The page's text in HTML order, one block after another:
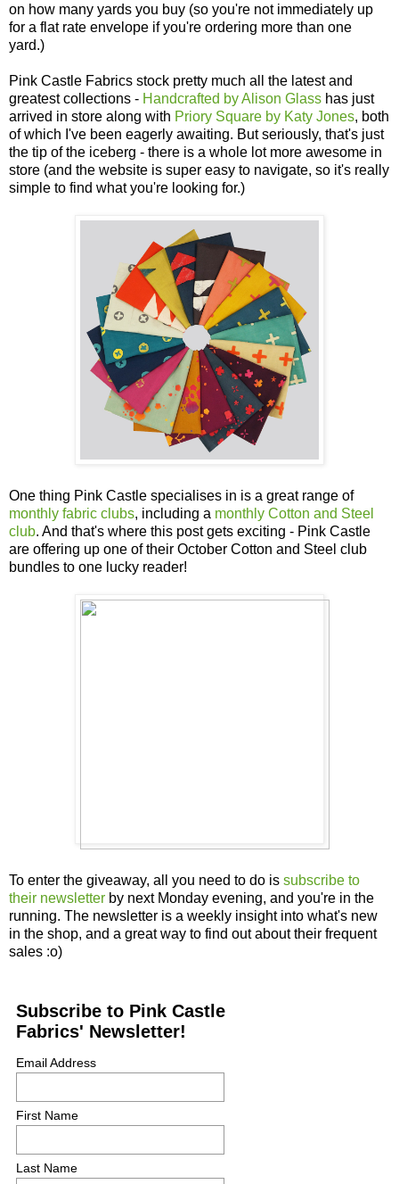
on how many yards you buy (so you're not immediately up
for a flat rate envelope if you're ordering more than one
yard.)
Pink Castle Fabrics stock pretty much all the latest and
greatest collections - Handcrafted by Alison Glass has just
arrived in store along with Priory Square by Katy Jones, both
of which I've been eagerly awaiting. But seriously, that's just
the tip of the iceberg - there is a whole lot more awesome in
store (and the website is super easy to navigate, so it's really
simple to find what you're looking for.)
One thing Pink Castle specialises in is a great range of
monthly fabric clubs, including a monthly Cotton and Steel
club. And that's where this post gets exciting - Pink Castle
are offering up one of their October Cotton and Steel club
bundles to one lucky reader!
To enter the giveaway, all you need to do is subscribe to
their newsletter by next Monday evening, and you're in the
running. The newsletter is a weekly insight into what's new
in the shop, and a great way to find out about their frequent
sales :o)
Subscribe to Pink Castle
Fabrics' Newsletter!
Email Address
First Name
Last Name